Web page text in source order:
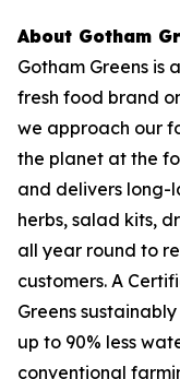
About Gotham
Gotham Greens is
fresh food brand
we approach our
the planet at the
and delivers long-
herbs, salad kits,
all year round to
customers. A
Greens
up to 90% less
conventional